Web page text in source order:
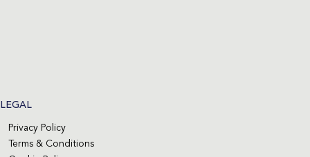
LEGAL
Privacy Policy
Terms & Conditions